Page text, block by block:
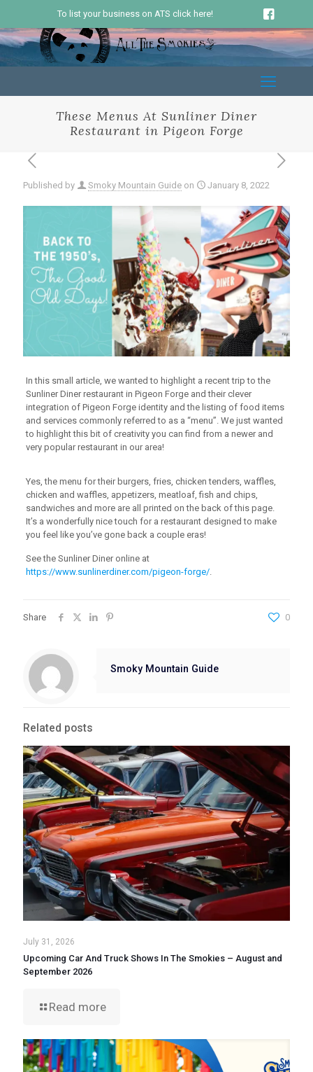
To list your business on ATS click here!
These Menus At Sunliner Diner
Restaurant in Pigeon Forge
Published by Smoky Mountain Guide on January 8, 2022
In this small article, we wanted to highlight a recent trip to the
Sunliner Diner restaurant in Pigeon Forge and their clever
integration of Pigeon Forge identity and the listing of food items
and services commonly referred to as a “menu”. We just wanted
to highlight this bit of creativity you can find from a newer and
very popular restaurant in our area!
Yes, the menu for their burgers, fries, chicken tenders, waffles,
chicken and waffles, appetizers, meatloaf, fish and chips,
sandwiches and more are all printed on the back of this page.
It’s a wonderfully nice touch for a restaurant designed to make
you feel like you’ve gone back a couple eras!
See the Sunliner Diner online at
https://www.sunlinerdiner.com/pigeon-forge/.
Share 0
Smoky Mountain Guide
Related posts
July 31, 2026
Upcoming Car And Truck Shows In The Smokies – August and
September 2026
Read more